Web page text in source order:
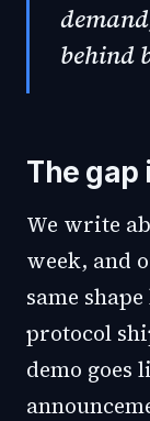
behind
The gap
We write
week, and
same
protocol
demo goes